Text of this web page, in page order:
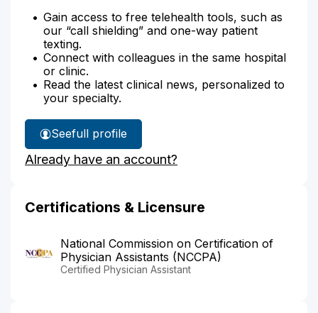
Gain access to free telehealth tools, such as
our “call shielding” and one-way patient
texting.
Connect with colleagues in the same hospital
or clinic.
Read the latest clinical news, personalized to
your specialty.
See
Kathryn
Evans'
full profile
Already have an account?
Certifications & Licensure
National Commission on Certification of
Physician Assistants (NCCPA)
Certified Physician Assistant